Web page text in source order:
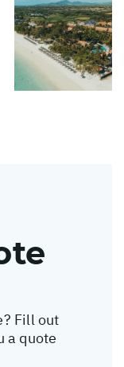
Fill out
a quote